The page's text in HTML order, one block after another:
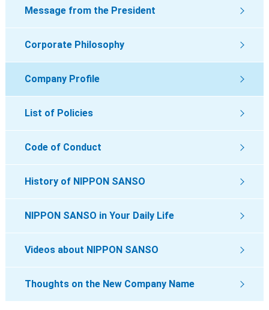
Message from the President
Corporate Philosophy
Company Profile
List of Policies
Code of Conduct
History of NIPPON SANSO
NIPPON SANSO in Your Daily Life
Videos about NIPPON SANSO
Thoughts on the New Company Name